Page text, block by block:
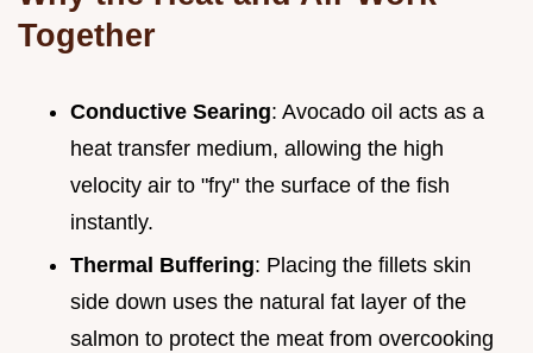
Together
Conductive Searing: Avocado oil acts as a
heat transfer medium, allowing the high
velocity air to "fry" the surface of the fish
instantly.
Thermal Buffering: Placing the fillets skin
side down uses the natural fat layer of the
salmon to protect the meat from overcooking